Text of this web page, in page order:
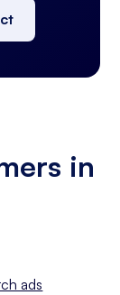
in
ads